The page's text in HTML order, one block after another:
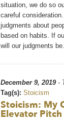
situation, we do so
careful
judgments about
based on habits. If
will our judgments be.
December 9, 2019-
Tag(s): Stoicism
Stoicism: My
Elevator Pitch